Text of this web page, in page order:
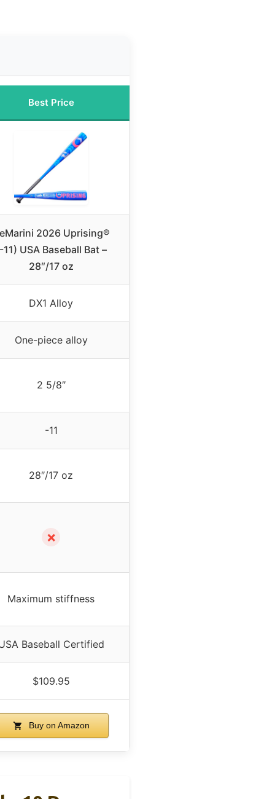
Best Price
2026 Uprising®
11) USA Baseball Bat –
28″/17 oz
DX1 Alloy
One-piece alloy
2 5/8″
-11
28″/17 oz
✗
Maximum stiffness
Baseball Certified
$109.95
Buy on Amazon